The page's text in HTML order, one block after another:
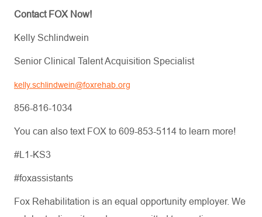
Contact FOX Now!
Kelly Schlindwein
Senior Clinical Talent Acquisition Specialist
kelly.schlindwein@foxrehab.org
856-816-1034
You can also text FOX to 609-853-5114 to learn more!
#L1-KS3
#foxassistants
Fox Rehabilitation is an equal opportunity employer. We